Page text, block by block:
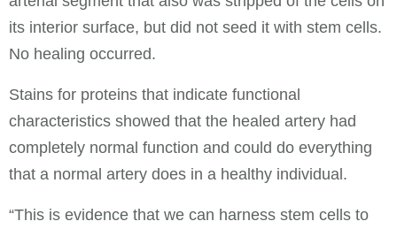
its interior surface, but did not seed it with stem cells.
No healing occurred.
Stains for proteins that indicate functional
characteristics showed that the healed artery had
completely normal function and could do everything
that a normal artery does in a healthy individual.
“This is evidence that we can harness stem cells to